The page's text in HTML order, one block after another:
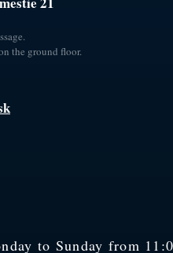
the ground floor.
to Sunday from